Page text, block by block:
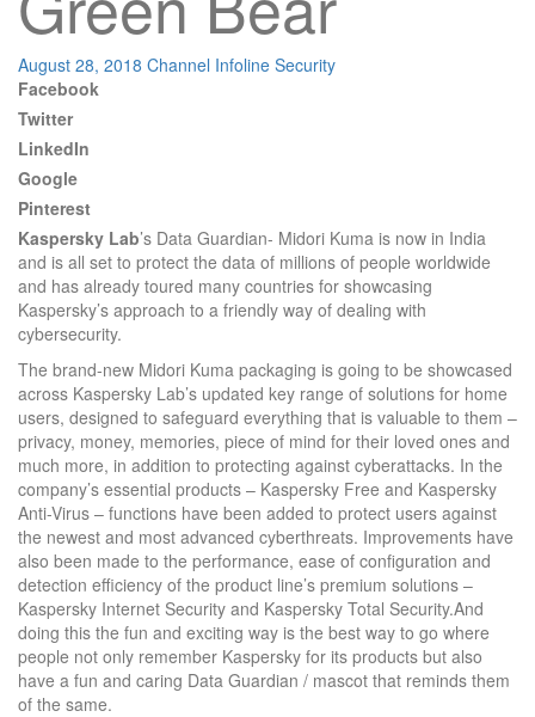
August 28, 2018 Channel Infoline Security
Facebook
Twitter
LinkedIn
Google
Pinterest
Kaspersky Lab’s Data Guardian- Midori Kuma is now in India
and is all set to protect the data of millions of people worldwide
and has already toured many countries for showcasing
Kaspersky’s approach to a friendly way of dealing with
cybersecurity.
The brand-new Midori Kuma packaging is going to be showcased
across Kaspersky Lab’s updated key range of solutions for home
users, designed to safeguard everything that is valuable to them –
privacy, money, memories, piece of mind for their loved ones and
much more, in addition to protecting against cyberattacks. In the
company’s essential products – Kaspersky Free and Kaspersky
Anti-Virus – functions have been added to protect users against
the newest and most advanced cyberthreats. Improvements have
also been made to the performance, ease of configuration and
detection efficiency of the product line’s premium solutions –
Kaspersky Internet Security and Kaspersky Total Security.And
doing this the fun and exciting way is the best way to go where
people not only remember Kaspersky for its products but also
have a fun and caring Data Guardian / mascot that reminds them
of the same.